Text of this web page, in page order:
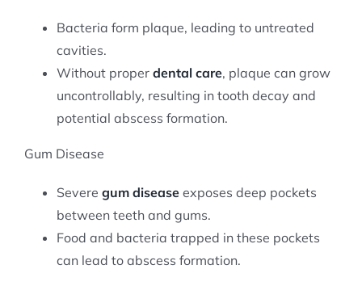
Bacteria form plaque, leading to untreated
cavities.
Without proper dental care, plaque can grow
uncontrollably, resulting in tooth decay and
potential abscess formation.
Gum Disease
Severe gum disease exposes deep pockets
between teeth and gums.
Food and bacteria trapped in these pockets
can lead to abscess formation.